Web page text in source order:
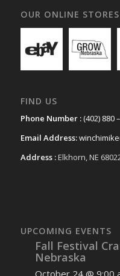
OUR ONLINE STORES
FIND US
Phone Number :(402) 880
Email Address:
Address :Elkhorn, NE
UPCOMING EVENTS
Fall Festival
Nebraska
October 24 @ 9:00